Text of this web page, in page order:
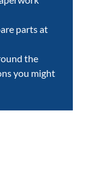
parts at
the
you might